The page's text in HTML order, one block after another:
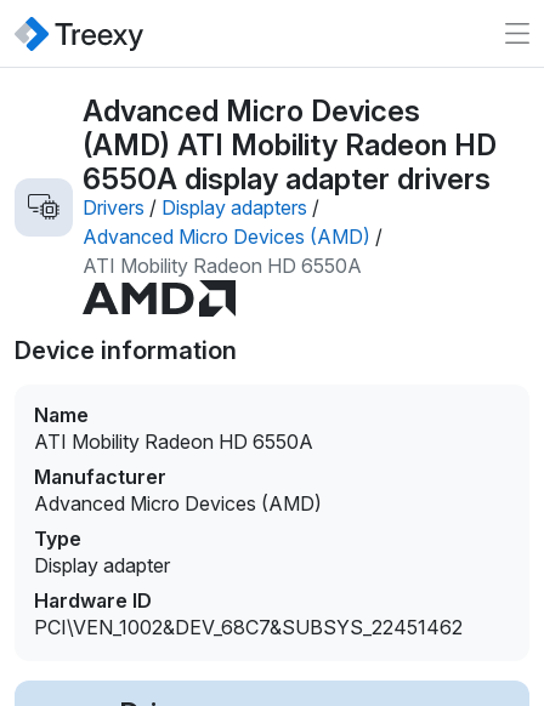
Advanced Micro Devices
(AMD) ATI Mobility Radeon HD
6550A display adapter drivers
Drivers / Display adapters /
Advanced Micro Devices (AMD) /
ATI Mobility Radeon HD 6550A
Device information
Name
ATI Mobility Radeon HD 6550A
Manufacturer
Advanced Micro Devices (AMD)
Type
Display adapter
Hardware ID
PCI\VEN_1002&DEV_68C7&SUBSYS_22451462